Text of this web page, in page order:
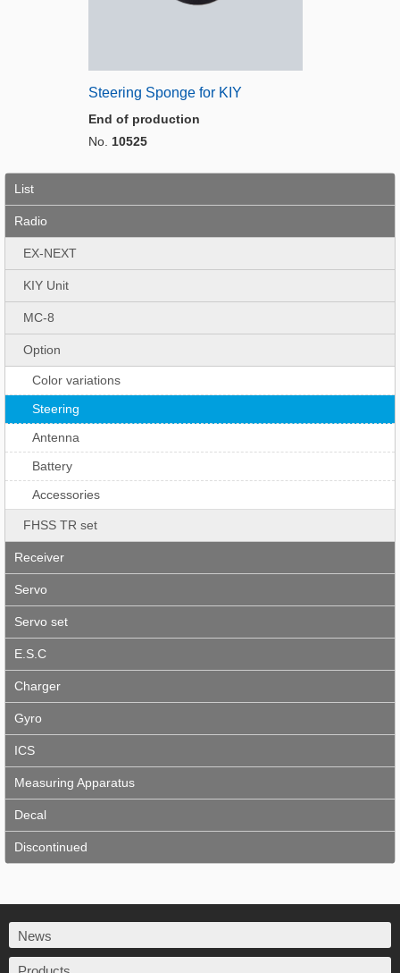
Steering Sponge for KIY
End of production
No. 10525
List
Radio
EX-NEXT
KIY Unit
MC-8
Option
Color variations
Steering
Antenna
Battery
Accessories
FHSS TR set
Receiver
Servo
Servo set
E.S.C
Charger
Gyro
ICS
Measuring Apparatus
Decal
Discontinued
News